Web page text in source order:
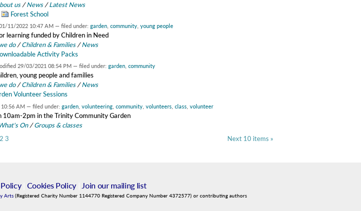
us /News /Latest News
Forest School
11/2022 10:47 AM — filed under: garden community young people
learning funded by Children in Need
do /Children & Families /News
Activity Packs
29/03/2021 08:54 PM — filed under: garden, community
young people and families
do /Children & Families /News
Volunteer Sessions
AM — filed under: garden volunteering community volunteers class volunteer
10am-2pm in the Trinity Community Garden
On/Groups & classes
Next 10 items »
2 3
| Cookies Policy Join our mailing list
Arts (Registered Charity Number 1144770 Registered Company Number 4372577) or contributing authors